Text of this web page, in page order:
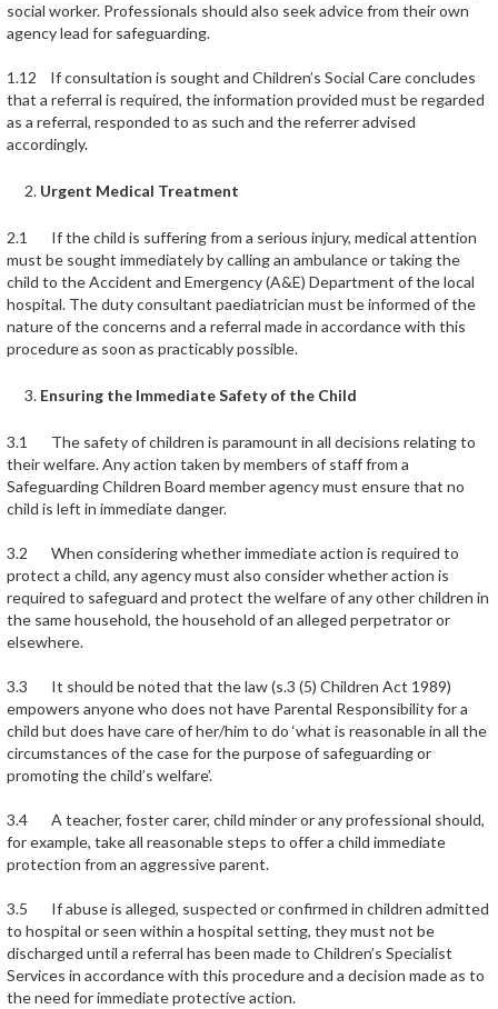
social worker. Professionals should also seek advice from their own
agency lead for safeguarding.
1.12 If consultation is sought and Children’s Social Care concludes
that a referral is required, the information provided must be regarded
as a referral, responded to as such and the referrer advised
accordingly.
Urgent Medical Treatment
2.1 If the child is suffering from a serious injury, medical attention
must be sought immediately by calling an ambulance or taking the
child to the Accident and Emergency (A&E) Department of the local
hospital. The duty consultant paediatrician must be informed of the
nature of the concerns and a referral made in accordance with this
procedure as soon as practicably possible.
Ensuring the Immediate Safety of the Child
3.1 The safety of children is paramount in all decisions relating to
their welfare. Any action taken by members of staff from a
Safeguarding Children Board member agency must ensure that no
child is left in immediate danger.
3.2 When considering whether immediate action is required to
protect a child, any agency must also consider whether action is
required to safeguard and protect the welfare of any other children in
the same household, the household of an alleged perpetrator or
elsewhere.
3.3 It should be noted that the law (s.3 (5) Children Act 1989)
empowers anyone who does not have Parental Responsibility for a
child but does have care of her/him to do ‘what is reasonable in all the
circumstances of the case for the purpose of safeguarding or
promoting the child’s welfare’.
3.4 A teacher, foster carer, child minder or any professional should,
for example, take all reasonable steps to offer a child immediate
protection from an aggressive parent.
3.5 If abuse is alleged, suspected or confirmed in children admitted
to hospital or seen within a hospital setting, they must not be
discharged until a referral has been made to Children’s Specialist
Services in accordance with this procedure and a decision made as to
the need for immediate protective action.